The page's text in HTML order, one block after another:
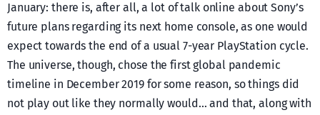
January: there is, after all, a lot of talk online about Sony’s
future plans regarding its next home console, as one would
expect towards the end of a usual 7-year PlayStation cycle.
The universe, though, chose the first global pandemic
timeline in December 2019 for some reason, so things did
not play out like they normally would… and that, along with